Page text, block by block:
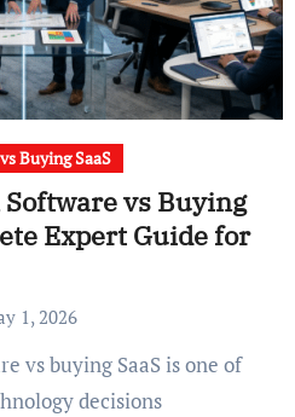
Buying SaaS
vs Buying
Expert Guide for
1, 2026
decisions